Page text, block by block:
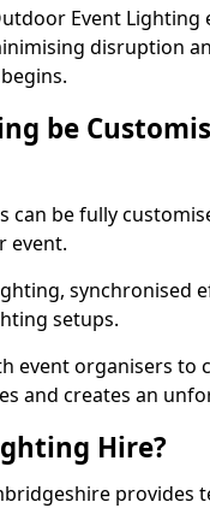
Event Lighting
disruption
be
can be fully
event.
synchronised
setups.
event organisers to
and creates an
Hire?
provides